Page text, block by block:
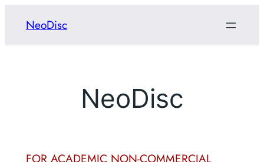
NeoDisc
NeoDisc
FOR ACADEMIC NON-COMMERCIAL